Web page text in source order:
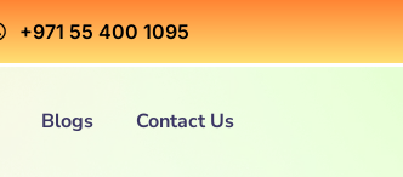
+971 55 400 1095
Blogs Contact Us